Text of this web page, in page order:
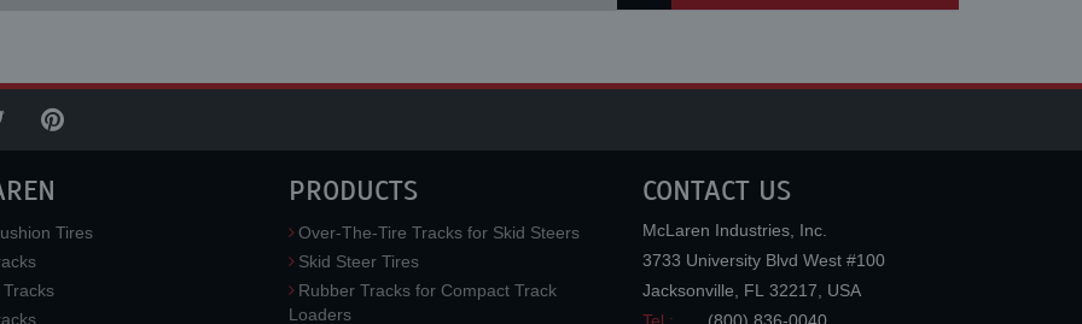
Tires
PRODUCTS
Over-The-Tire Tracks for Skid Steers
Skid Steer Tires
Rubber Tracks for Compact Track
Loaders
CONTACT US
McLaren Industries, Inc.
3733 University Blvd West #100
Jacksonville
FL 32217
USA